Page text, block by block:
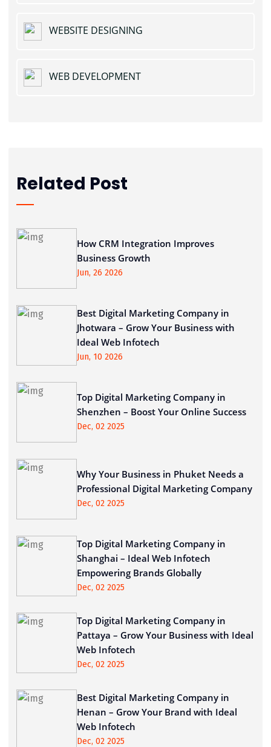
WEBSITE DESIGNING
WEB DEVELOPMENT
Related Post
How CRM Integration Improves
Business Growth
Jun, 26 2026
Best Digital Marketing Company in
Jhotwara – Grow Your Business with
Ideal Web Infotech
Jun, 10 2026
Top Digital Marketing Company in
Shenzhen – Boost Your Online Success
Dec, 02 2025
Why Your Business in Phuket Needs a
Professional Digital Marketing Company
Dec, 02 2025
Top Digital Marketing Company in
Shanghai – Ideal Web Infotech
Empowering Brands Globally
Dec, 02 2025
Top Digital Marketing Company in
Pattaya – Grow Your Business with Ideal
Web Infotech
Dec, 02 2025
Best Digital Marketing Company in
Henan – Grow Your Brand with Ideal
Web Infotech
Dec, 02 2025